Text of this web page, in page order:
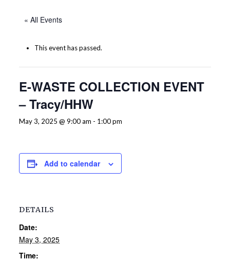
« All Events
This event has passed.
E-WASTE COLLECTION EVENT
– Tracy/HHW
May 3, 2025 @ 9:00 am - 1:00 pm
Add to calendar
DETAILS
Date:
May 3, 2025
Time: